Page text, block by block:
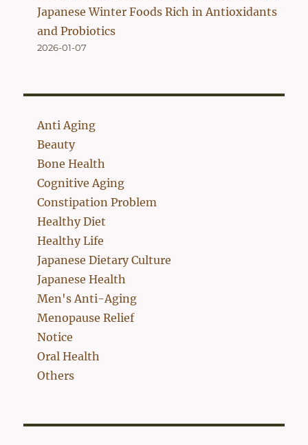
Japanese Winter Foods Rich in Antioxidants
and Probiotics
2026-01-07
Anti Aging
Beauty
Bone Health
Cognitive Aging
Constipation Problem
Healthy Diet
Healthy Life
Japanese Dietary Culture
Japanese Health
Men's Anti-Aging
Menopause Relief
Notice
Oral Health
Others